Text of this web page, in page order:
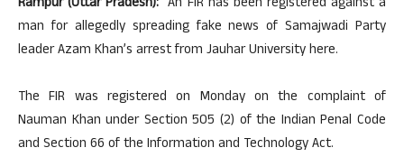
man for allegedly spreading fake news of Samajwadi Party
leader Azam Khan’s arrest from Jauhar University here.
The FIR was registered on Monday on the complaint of
Nauman Khan under Section 505 (2) of the Indian Penal Code
and Section 66 of the Information and Technology Act.